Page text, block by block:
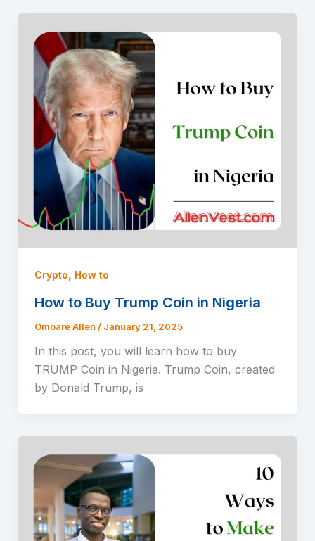
Crypto, How to
How to Buy Trump Coin in Nigeria
Omoare Allen / January 21, 2025
In this post, you will learn how to buy
TRUMP Coin in Nigeria. Trump Coin, created
by Donald Trump, is